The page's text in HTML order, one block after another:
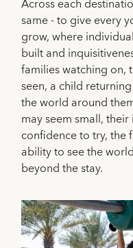
Across each
same - to give every
grow, where
built and
families watching on,
seen, a child
the world around
may seem small,
confidence to try, the
ability to see the
beyond the stay.